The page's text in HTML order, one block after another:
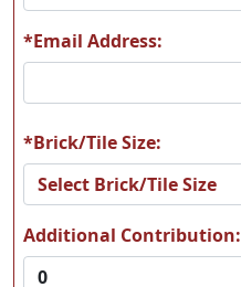
*Email Address:
*Brick/Tile Size:
Additional Contribution: